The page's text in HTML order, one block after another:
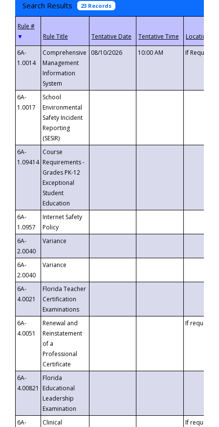
Search Results 23 Records
▼
6A-
1.0014
Comprehensive
Management
Information
System
08/10/2026 10:00 AM If
6A-
1.0017
School
Environmental
Safety Incident
Reporting
(SESIR)
6A-
1.09414
Course
Requirements -
Grades PK-12
Exceptional
Student
Education
6A-
1.0957
Internet Safety
Policy
6A-
2.0040
Variance
6A-
2.0040
Variance
6A-
4.0021
Florida Teacher
Certification
Examinations
6A-
4.0051
Renewal and
Reinstatement
of a
Professional
Certificate
If requested
6A-
4.00821
Florida
Educational
Leadership
Examination
6A-
Clinical
If requested